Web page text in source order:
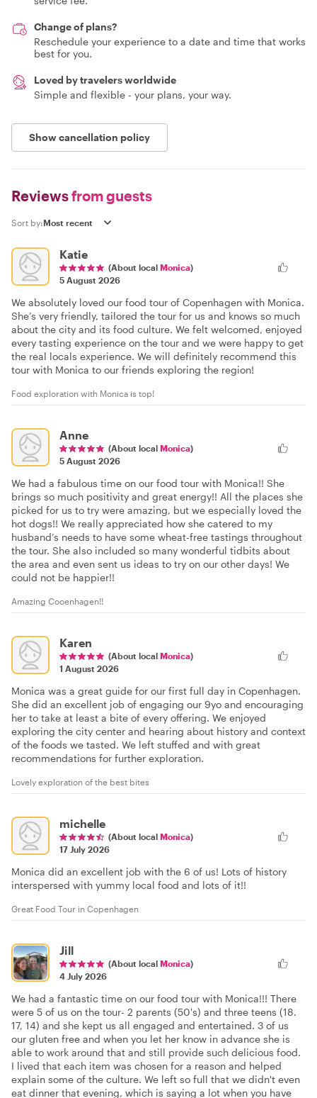
Change of plans?
Reschedule your experience to a date and time that works
best for you.
Loved by travelers worldwide
Simple and flexible - your plans, your way.
Show cancellation policy
Reviewsfrom guests
Sort by:
Katie
(About local Monica)
5 August 2026
We absolutely loved our food tour of Copenhagen with Monica.
She’s very friendly, tailored the tour for us and knows so much
about the city and its food culture. We felt welcomed, enjoyed
every tasting experience on the tour and we were happy to get
the real locals experience. We will definitely recommend this
tour with Monica to our friends exploring the region!
Food exploration with Monica is top!
Anne
(About local Monica)
5 August 2026
We had a fabulous time on our food tour with Monica!! She
brings so much positivity and great energy!! All the places she
picked for us to try were amazing, but we especially loved the
hot dogs!! We really appreciated how she catered to my
husband’s needs to have some wheat-free tastings throughout
the tour. She also included so many wonderful tidbits about
the area and even sent us ideas to try on our other days! We
could not be happier!!
Amazing Cooenhagen!!
Karen
(About local Monica)
1 August 2026
Monica was a great guide for our first full day in Copenhagen.
She did an excellent job of engaging our 9yo and encouraging
her to take at least a bite of every offering. We enjoyed
exploring the city center and hearing about history and context
of the foods we tasted. We left stuffed and with great
recommendations for further exploration.
Lovely exploration of the best bites
michelle
(About local Monica)
17 July 2026
Monica did an excellent job with the 6 of us! Lots of history
interspersed with yummy local food and lots of it!!
Great Food Tour in Copenhagen
Jill
(About local Monica)
4 July 2026
We had a fantastic time on our food tour with Monica!!! There
were 5 of us on the tour- 2 parents (50's) and three teens (18.
17, 14) and she kept us all engaged and entertained. 3 of us
our gluten free and when you let her know in advance she is
able to work around that and still provide such delicious food.
I lived that each item was chosen for a reason and helped
explain some of the culture. We left so full that we didn't even
eat dinner that evening, which is saying a lot when you have